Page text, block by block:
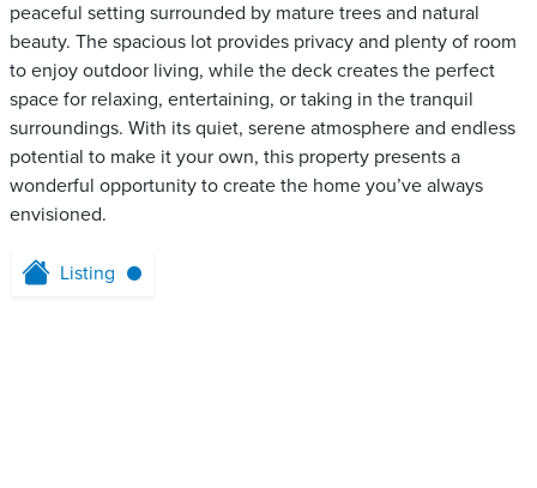
peaceful setting surrounded by mature trees and natural
beauty. The spacious lot provides privacy and plenty of room
to enjoy outdoor living, while the deck creates the perfect
space for relaxing, entertaining, or taking in the tranquil
surroundings. With its quiet, serene atmosphere and endless
potential to make it your own, this property presents a
wonderful opportunity to create the home you’ve always
envisioned.
Listing